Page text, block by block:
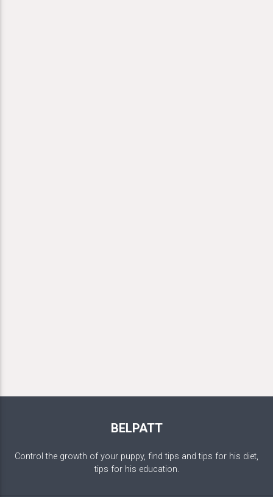
BELPATT
Control the growth of your puppy, find tips and tips for his diet,
tips for his education.